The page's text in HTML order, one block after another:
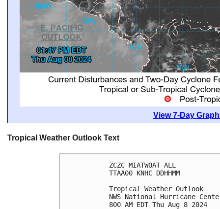
View 7-Day
Tropical Weather Outlook Text
ZCZC MIATWOAT ALL
TTAA00 KNHC DDHHMM
Tropical Weather Outlook
NWS National Hurricane
800 AM EDT Thu Aug 8 2024